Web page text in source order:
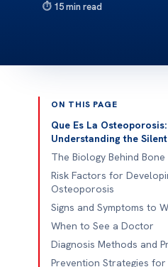
15 min read
ON THIS PAGE
Que Es La Osteoporosis:
Understanding the Silent
The Biology Behind Bone
Risk Factors for
Osteoporosis
Signs and Symptoms to
When to See a Doctor
Diagnosis Methods and
Prevention Strategies for